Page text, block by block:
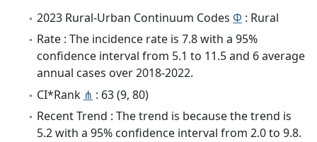
2023 Rural-Urban Continuum Codes Φ : Rural
Rate : The incidence rate is 7.8 with a 95%
confidence interval from 5.1 to 11.5 and 6 average
annual cases over 2018-2022.
CI*Rank ⋔ : 63 (9, 80)
Recent Trend : The trend is because the trend is
5.2 with a 95% confidence interval from 2.0 to 9.8.